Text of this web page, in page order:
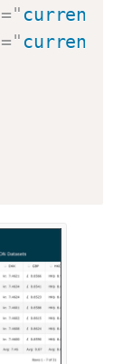
=" currency-
=" currency-